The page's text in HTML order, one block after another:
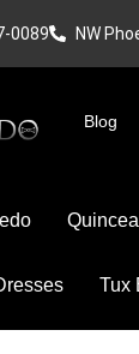
0089 NW
Blog
Tux